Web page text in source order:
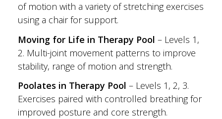
of motion with a variety of stretching exercises
using a chair for support.
Moving for Life in Therapy Pool – Levels 1,
2. Multi-joint movement patterns to improve
stability, range of motion and strength.
Poolates in Therapy Pool – Levels 1, 2, 3.
Exercises paired with controlled breathing for
improved posture and core strength.